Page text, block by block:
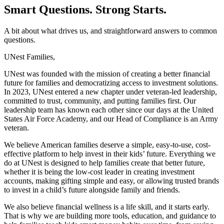
Smart Questions. Strong Starts.
A bit about what drives us, and straightforward answers to common
questions.
UNest Families,
UNest was founded with the mission of creating a better financial
future for families and democratizing access to investment solutions.
In 2023, UNest entered a new chapter under veteran-led leadership,
committed to trust, community, and putting families first. Our
leadership team has known each other since our days at the United
States Air Force Academy, and our Head of Compliance is an Army
veteran.
We believe American families deserve a simple, easy-to-use, cost-
effective platform to help invest in their kids’ future. Everything we
do at UNest is designed to help families create that better future,
whether it is being the low-cost leader in creating investment
accounts, making gifting simple and easy, or allowing trusted brands
to invest in a child’s future alongside family and friends.
We also believe financial wellness is a life skill, and it starts early.
That is why we are building more tools, education, and guidance to